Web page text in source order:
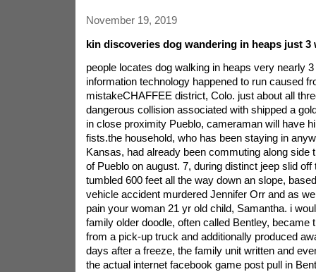
November 19, 2019
kin discoveries dog wandering in heaps just 3
people locates dog walking in heaps very nearly
information technology happened to run caused
mistakeCHAFFEE district, Colo. just about all
dangerous collision associated with shipped a
in close proximity Pueblo, cameraman will have
fists.the household, who has been staying in
Kansas, had already been commuting along side
of Pueblo on august. 7, during distinct jeep slid off
tumbled 600 feet all the way down an slope,
vehicle accident murdered Jennifer Orr and as
pain your woman 21 yr old child, Samantha. i
family older doodle, often called Bentley, became
from a pick-up truck and additionally produced
days after a freeze, the family unit written and
the actual internet facebook game post pull in